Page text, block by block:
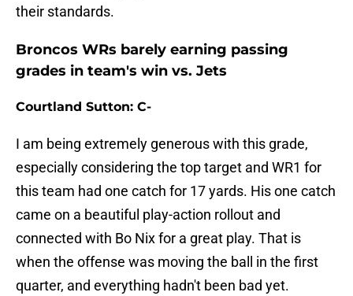
their standards.
Broncos WRs barely earning passing
grades in team's win vs. Jets
Courtland Sutton: C-
I am being extremely generous with this grade,
especially considering the top target and WR1 for
this team had one catch for 17 yards. His one catch
came on a beautiful play-action rollout and
connected with Bo Nix for a great play. That is
when the offense was moving the ball in the first
quarter, and everything hadn't been bad yet.